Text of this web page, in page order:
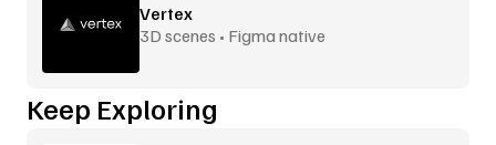
Vertex
3D scenes • Figma native
Keep Exploring